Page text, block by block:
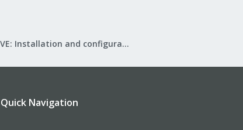
Proxmox VE: Installation and configuration
Quick Navigation